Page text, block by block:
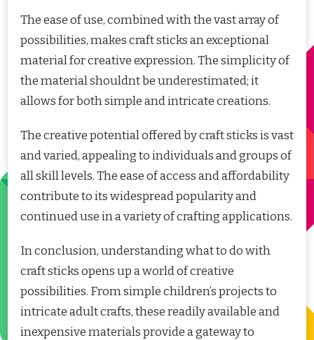
The ease of use, combined with the vast array of
possibilities, makes craft sticks an exceptional
material for creative expression. The simplicity of
the material shouldnt be underestimated; it
allows for both simple and intricate creations.
The creative potential offered by craft sticks is vast
and varied, appealing to individuals and groups of
all skill levels. The ease of access and affordability
contribute to its widespread popularity and
continued use in a variety of crafting applications.
In conclusion, understanding what to do with
craft sticks opens up a world of creative
possibilities. From simple children’s projects to
intricate adult crafts, these readily available and
inexpensive materials provide a gateway to